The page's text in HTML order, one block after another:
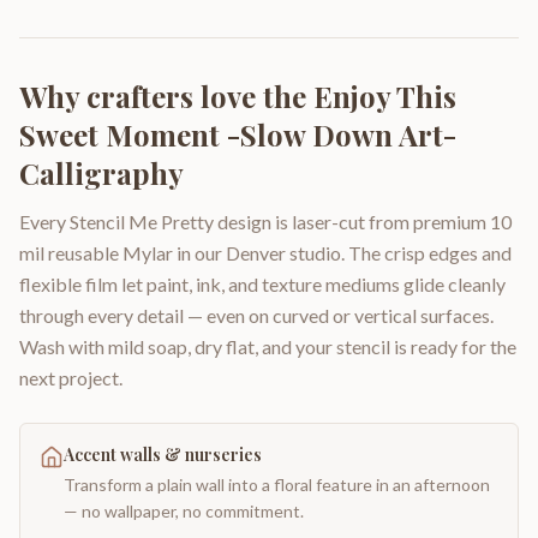
Why crafters love the Enjoy This
Sweet Moment -Slow Down Art-
Calligraphy
Every Stencil Me Pretty design is laser-cut from premium 10
mil reusable Mylar in our Denver studio. The crisp edges and
flexible film let paint, ink, and texture mediums glide cleanly
through every detail — even on curved or vertical surfaces.
Wash with mild soap, dry flat, and your stencil is ready for the
next project.
Accent walls & nurseries
Transform a plain wall into a floral feature in an afternoon
— no wallpaper, no commitment.